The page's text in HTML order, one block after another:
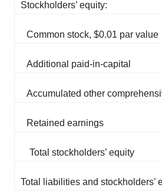
Stockholders’ equity:
Common stock, $0.01 par value
Additional paid-in-capital
Accumulated other
Retained earnings
Total stockholders’ equity
Total liabilities and stockholders’